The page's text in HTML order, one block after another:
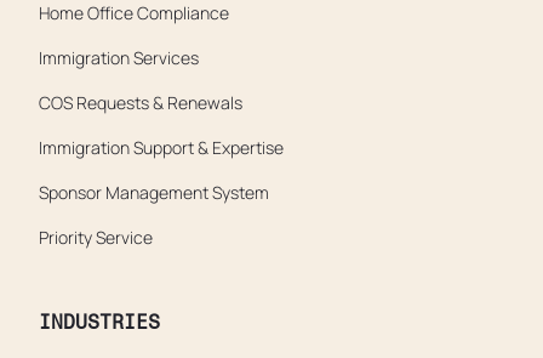
Home Office Compliance
Immigration Services
COS Requests & Renewals
Immigration Support & Expertise
Sponsor Management System
Priority Service
INDUSTRIES